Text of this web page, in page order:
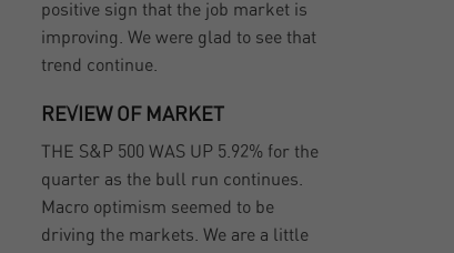
positive sign that the job market is
improving. We were glad to see that
trend continue.
REVIEW OF MARKET
THE S&P 500 WAS UP 5.92% for the
quarter as the bull run continues.
Macro optimism seemed to be
driving the markets. We are a little